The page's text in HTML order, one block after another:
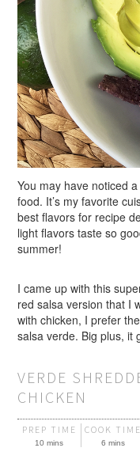
You may have noticed
food. It’s my favorite
best flavors for recipe
light flavors taste so
summer!
I came up with this
red salsa version that I
with chicken, I prefer
salsa verde. Big plus,
VERDE
CHICKEN
PREP TIME
10 mins
COOK TIME
6 mins